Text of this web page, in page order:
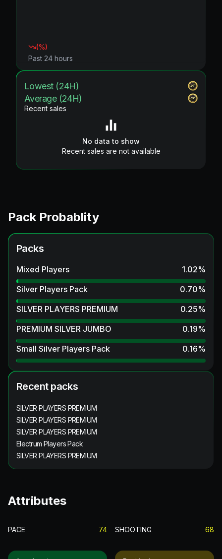
(%)
Past 24 hours
Lowest (24H)
Average (24H)
Recent sales
No data to show
Recent sales are not available
Pack Probablity
Packs
Mixed Players 1.02%
Silver Players Pack
0.70%
SILVER PLAYERS PREMIUM
0.25%
PREMIUM SILVER JUMBO
0.19%
Small Silver Players Pack
0.16%
Recent packs
SILVER PLAYERS PREMIUM
SILVER PLAYERS PREMIUM
SILVER PLAYERS PREMIUM
Electrum Players Pack
SILVER PLAYERS PREMIUM
Attributes
PACE 74 SHOOTING 68